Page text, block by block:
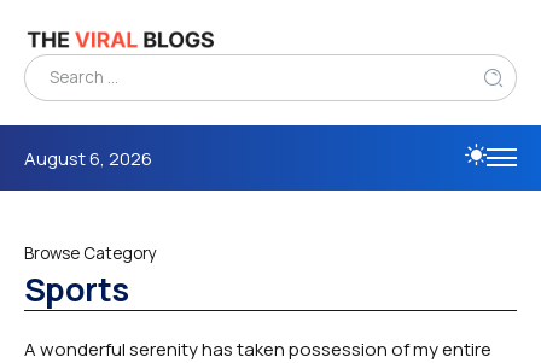
August 6, 2026
Browse Category
Sports
A wonderful serenity has taken possession of my entire